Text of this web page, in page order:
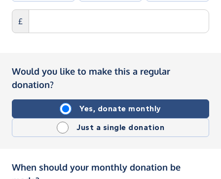
£
Would you like to make this a regular
donation?
Yes, donate monthly
Just a single donation
When should your monthly donation be